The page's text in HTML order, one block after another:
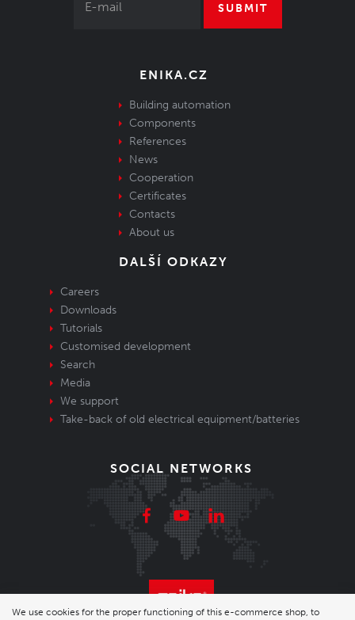
SUBMIT
ENIKA.CZ
Building automation
Components
References
News
Cooperation
Certificates
Contacts
About us
DALŠÍ ODKAZY
Careers
Downloads
Tutorials
Customised development
Search
Media
We support
Take-back of old electrical equipment/batteries
SOCIAL NETWORKS
We use cookies for the proper functioning of this e-commerce shop, to